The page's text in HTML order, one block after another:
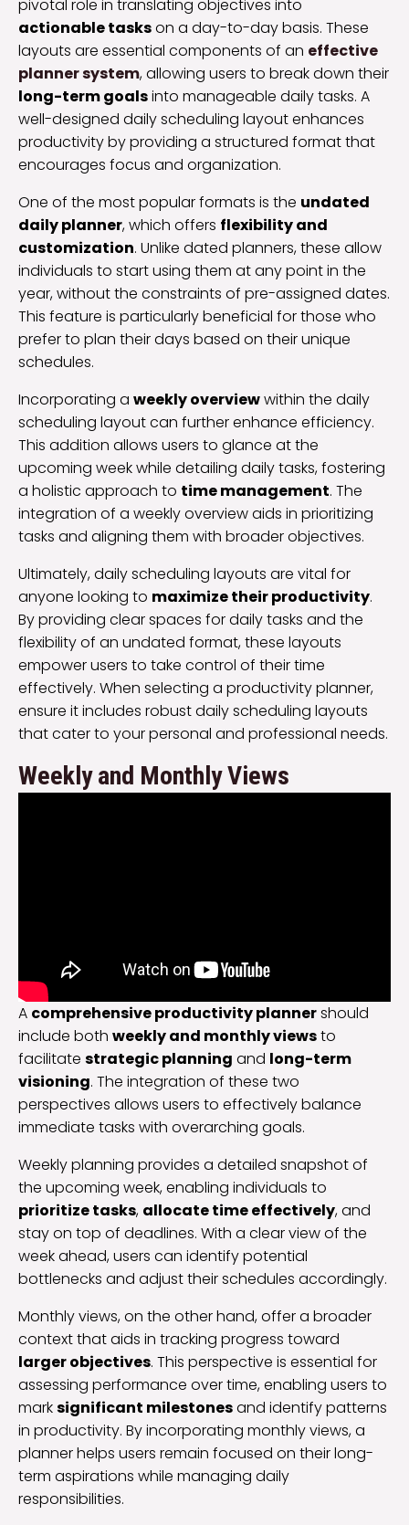
pivotal role in translating objectives into
actionable taskson a day-to-day basis. These
layouts are essential components of an effective
planner system, allowing users to break down their
long-term goalsinto manageable daily tasks. A
well-designed daily scheduling layout enhances
productivity by providing a structured format that
encourages focus and organization.
One of the most popular formats is the undated
daily planner, which offers flexibility and
customization. Unlike dated planners, these allow
individuals to start using them at any point in the
year, without the constraints of pre-assigned dates.
This feature is particularly beneficial for those who
prefer to plan their days based on their unique
schedules.
Incorporating a weekly overviewwithin the daily
scheduling layout can further enhance efficiency.
This addition allows users to glance at the
upcoming week while detailing daily tasks, fostering
a holistic approach to time management. The
integration of a weekly overview aids in prioritizing
tasks and aligning them with broader objectives.
Ultimately, daily scheduling layouts are vital for
anyone looking to maximize their productivity.
By providing clear spaces for daily tasks and the
flexibility of an undated format, these layouts
empower users to take control of their time
effectively. When selecting a productivity planner,
ensure it includes robust daily scheduling layouts
that cater to your personal and professional needs.
Weekly and Monthly Views
A comprehensive productivity plannershould
include both weekly and monthly viewsto
facilitate strategic planning and long-term
visioning. The integration of these two
perspectives allows users to effectively balance
immediate tasks with overarching goals.
Weekly planning provides a detailed snapshot of
the upcoming week, enabling individuals to
prioritize tasks, allocate time effectively, and
stay on top of deadlines. With a clear view of the
week ahead, users can identify potential
bottlenecks and adjust their schedules accordingly.
Monthly views, on the other hand, offer a broader
context that aids in tracking progress toward
larger objectives. This perspective is essential for
assessing performance over time, enabling users to
marksignificant milestonesand identify patterns
in productivity. By incorporating monthly views, a
planner helps users remain focused on their long-
term aspirations while managing daily
responsibilities.